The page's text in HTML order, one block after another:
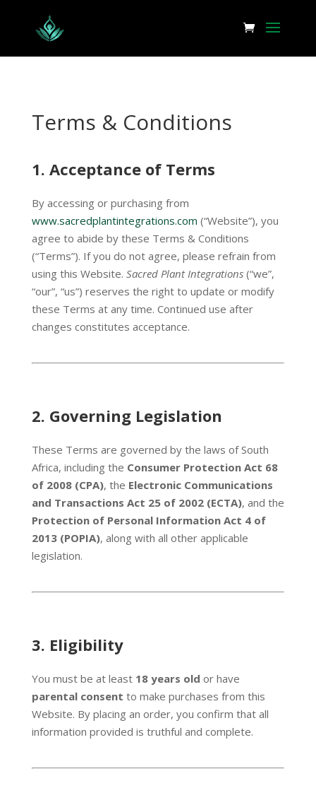
Terms & Conditions
1. Acceptance of Terms
By accessing or purchasing from
www.sacredplantintegrations.com (“Website”), you
agree to abide by these Terms & Conditions
(“Terms”). If you do not agree, please refrain from
using this Website. Sacred Plant Integrations(“we”,
“our”, “us”) reserves the right to update or modify
these Terms at any time. Continued use after
changes constitutes acceptance.
2. Governing Legislation
These Terms are governed by the laws of South
Africa, including the Consumer Protection Act 68
of 2008 (CPA), the Electronic Communications
and Transactions Act 25 of 2002 (ECTA), and the
Protection of Personal Information Act 4 of
2013 (POPIA), along with all other applicable
legislation.
3. Eligibility
You must be at least 18 years old or have
parental consent to make purchases from this
Website. By placing an order, you confirm that all
information provided is truthful and complete.